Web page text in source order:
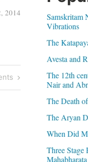
2014
Samskritam
Vibrations
The
Avesta and
The 12th
Nair and
The Death
The Aryan
When Did
Three